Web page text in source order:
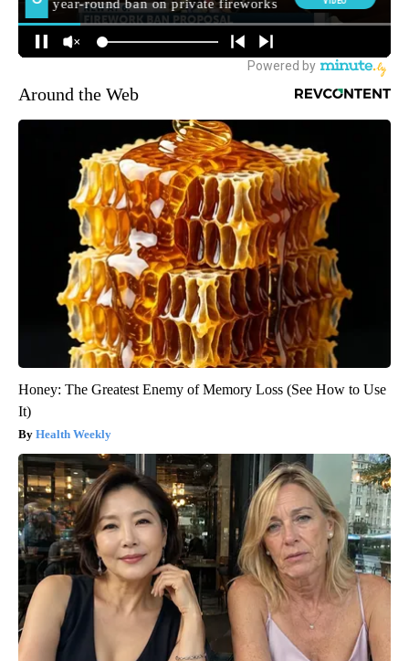
Around the Web
Honey: The Greatest Enemy of Memory Loss (See How to Use
It)
Health Weekly